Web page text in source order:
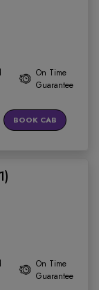
On Time
Guarantee
BOOK CAB
On Time
Guarantee